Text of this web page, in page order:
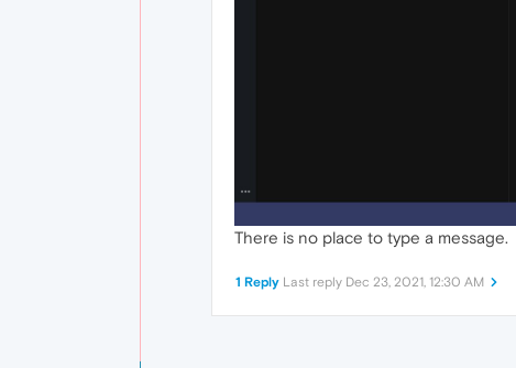
There is no place to type a message.
1 Reply Last reply Dec 23, 2021, 12:30 AM